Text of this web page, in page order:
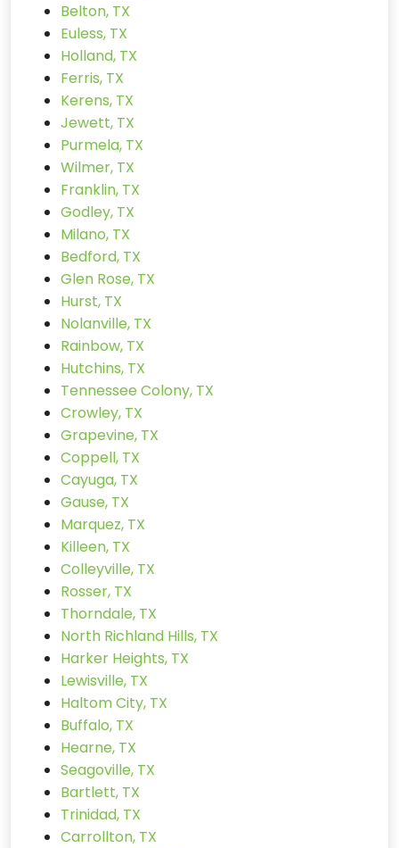
Belton, TX
Euless, TX
Holland, TX
Ferris, TX
Kerens, TX
Jewett, TX
Purmela, TX
Wilmer, TX
Franklin, TX
Godley, TX
Milano, TX
Bedford, TX
Glen Rose, TX
Hurst, TX
Nolanville, TX
Rainbow, TX
Hutchins, TX
Tennessee Colony, TX
Crowley, TX
Grapevine, TX
Coppell, TX
Cayuga, TX
Gause, TX
Marquez, TX
Killeen, TX
Colleyville, TX
Rosser, TX
Thorndale, TX
North Richland Hills, TX
Harker Heights, TX
Lewisville, TX
Haltom City, TX
Buffalo, TX
Hearne, TX
Seagoville, TX
Bartlett, TX
Trinidad, TX
Carrollton, TX